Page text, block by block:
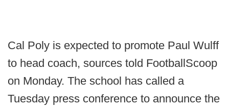
Cal Poly is expected to promote Paul Wulff
to head coach, sources told FootballScoop
on Monday. The school has called a
Tuesday press conference to announce the